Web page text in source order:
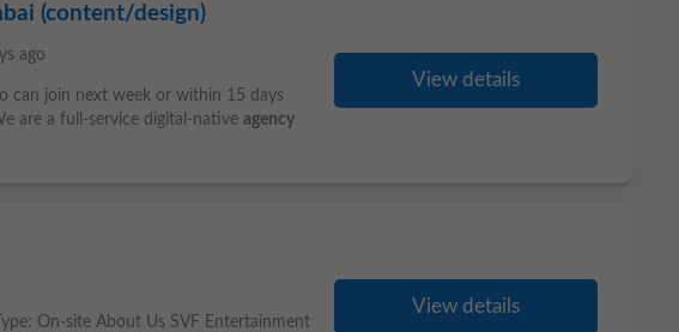
(content/design)
ago
can join next week or within 15 days
are a full-service digital-native agency
View details
On-site About Us SVF Entertainment
View details